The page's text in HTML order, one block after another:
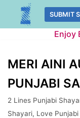
Skip
SUBMIT
Enjoy
MERI AINI
PUNJABI
2 Lines Punjabi
Shayari, Love